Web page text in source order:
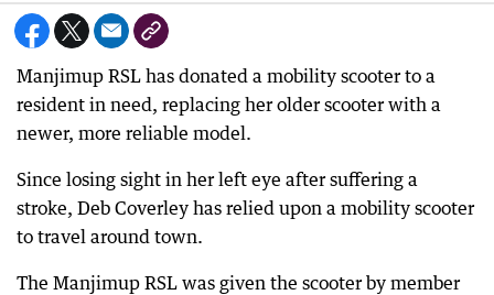
Manjimup RSL has donated a mobility scooter to a
resident in need, replacing her older scooter with a
newer, more reliable model.
Since losing sight in her left eye after suffering a
stroke, Deb Coverley has relied upon a mobility scooter
to travel around town.
The Manjimup RSL was given the scooter by member